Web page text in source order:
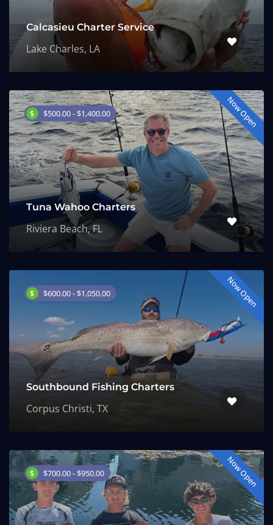
Calcasieu Charter Service
Lake Charles, LA
$500.00 - $1,400.00 Now Open
Tuna Wahoo Charters
Riviera Beach, FL
$600.00 - $1,050.00 Now Open
Southbound Fishing Charters
Corpus Christi, TX
$700.00 - $950.00 Now Open